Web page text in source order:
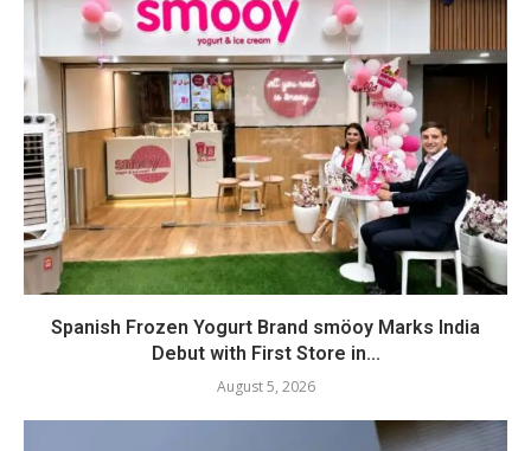
Spanish Frozen Yogurt Brand smöoy Marks India
Debut with First Store in...
August 5, 2026